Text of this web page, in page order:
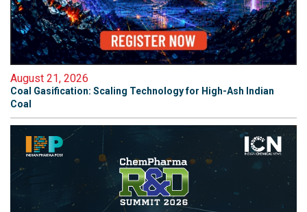
August 21, 2026
Coal Gasification: Scaling Technology for High-Ash Indian
Coal